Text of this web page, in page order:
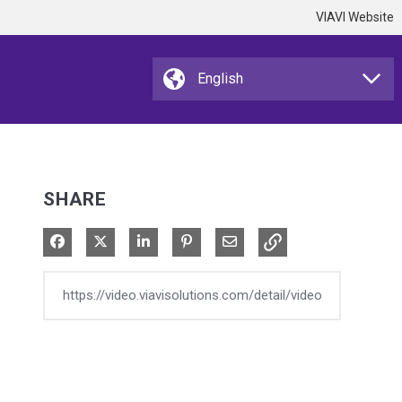
VIAVI Website
SHARE
Share on Facebook
Share on XShare on LinkedIn
Pin on Pinterest
Share via Email